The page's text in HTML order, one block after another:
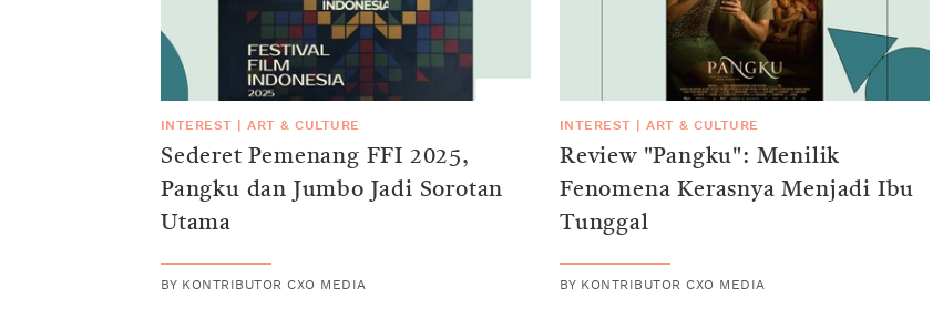
INTEREST |ART & CULTURE
Sederet Pemenang FFI 2025,
Pangku dan Jumbo Jadi Sorotan
Utama
BY KONTRIBUTOR CXO MEDIA
INTEREST |ART & CULTURE
Review "Pangku": Menilik
Fenomena Kerasnya Menjadi Ibu
Tunggal
BY KONTRIBUTOR CXO MEDIA